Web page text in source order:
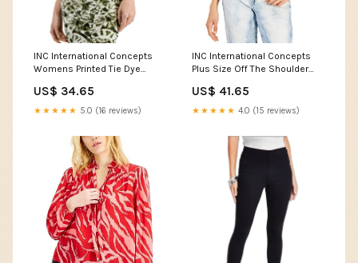
INC International Concepts
Womens Printed Tie Dye
Remix A
US$ 34.65
★★★★★ 5.0 (16 reviews)
INC International Concepts
Plus Size Off The Shoulder
US$ 41.65
★★★★★ 4.0 (15 reviews)